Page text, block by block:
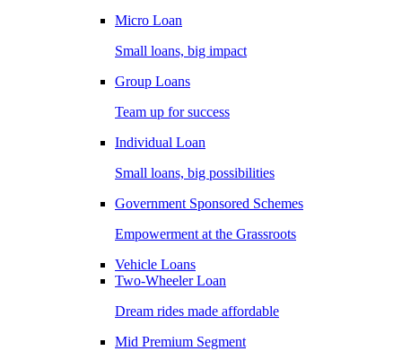
Micro Loan
Small loans, big impact
Group Loans
Team up for success
Individual Loan
Small loans, big possibilities
Government Sponsored Schemes
Empowerment at the Grassroots
Vehicle Loans
Two-Wheeler Loan
Dream rides made affordable
Mid Premium Segment